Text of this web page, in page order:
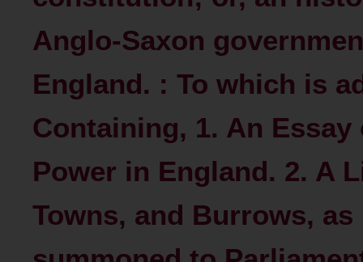
Anglo-Saxon
England. : To which is
Containing, 1. An
Power in England. 2. A
Towns, and Burrows, as